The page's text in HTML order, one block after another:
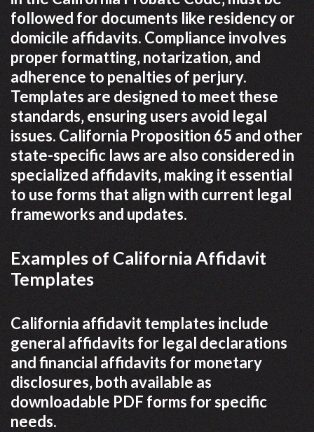
followed for documents like residency or
domicile affidavits. Compliance involves
proper formatting‚ notarization‚ and
adherence to penalties of perjury.
Templates are designed to meet these
standards‚ ensuring users avoid legal
issues. California Proposition 65 and other
state-specific laws are also considered in
specialized affidavits‚ making it essential
to use forms that align with current legal
frameworks and updates.
Examples of California Affidavit
Templates
California affidavit templates include
general affidavits for legal declarations
and financial affidavits for monetary
disclosures‚ both available as
downloadable PDF forms for specific
needs.